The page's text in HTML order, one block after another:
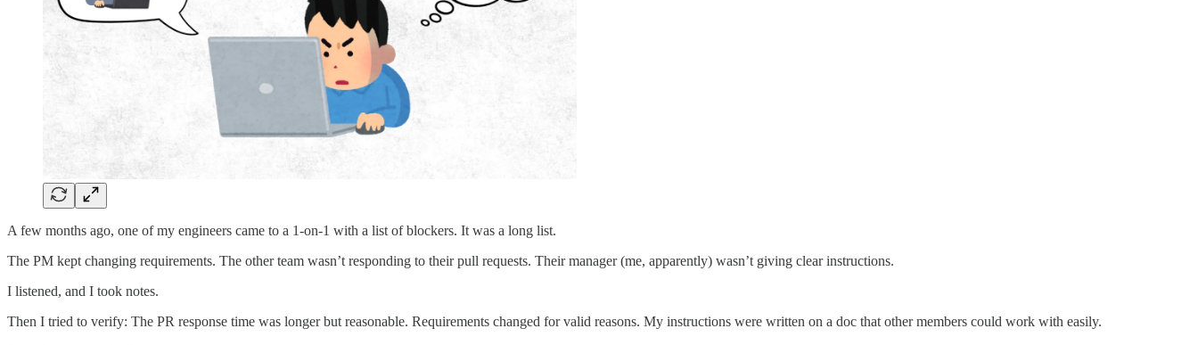
A few months ago, one of my engineers came to a 1-on-1 with a list of blockers. It was a long list.
The PM kept changing requirements. The other team wasn’t responding to their pull requests. Their manager (me, apparently) wasn’t giving clear instructions.
I listened, and I took notes.
Then I tried to verify: The PR response time was longer but reasonable. Requirements changed for valid reasons. My instructions were written on a doc that other members could work with easily.